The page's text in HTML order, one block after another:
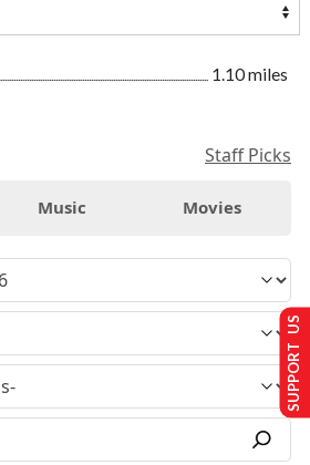
1.10 miles
Staff Picks
Music Movies
SUPPORT US